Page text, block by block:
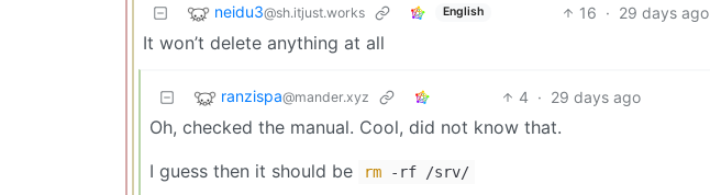
neidu3@sh.itjust.works English 16 · 29 days ago
It won’t delete anything at all
ranzispa@mander.xyz 4 · 29 days ago
Oh, checked the manual. Cool, did not know that.
I guess then it should be
rm -rf /srv/